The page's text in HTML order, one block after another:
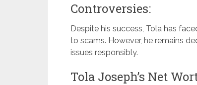
Controversies:
Despite his success, Tola has
to scams. However, he remains
issues responsibly.
Tola Joseph’s Net